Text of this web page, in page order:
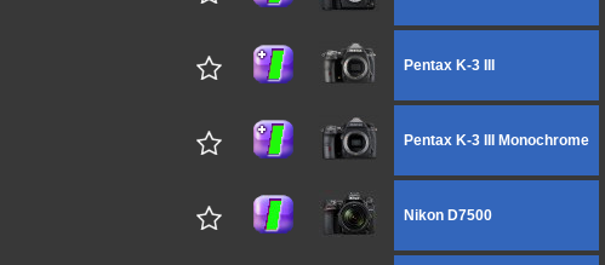
Pentax K-3 III
Pentax K-3 III Monochrome
Nikon D7500